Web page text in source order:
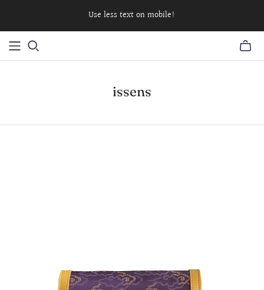
Use less text on mobile!
issens